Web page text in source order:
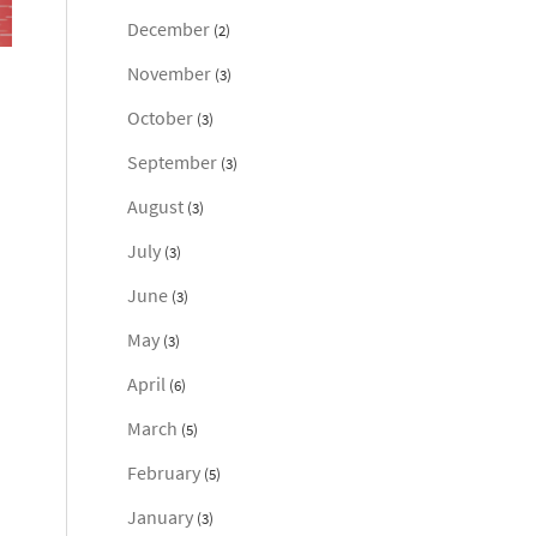
December (2)
November (3)
October (3)
September (3)
August (3)
July (3)
June (3)
May (3)
April (6)
March (5)
February (5)
January (3)